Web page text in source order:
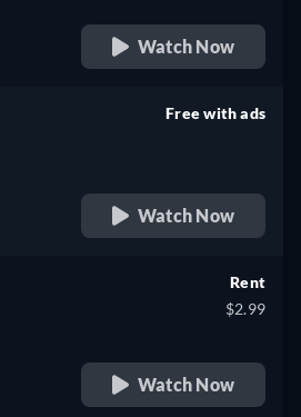
Watch Now
Free with ads
Watch Now
Rent
$2.99
Watch Now